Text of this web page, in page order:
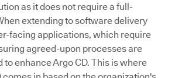
as it does not require a full-
extending to software delivery
facing applications, which require
agreed-upon processes are
to enhance Argo CD. This is where